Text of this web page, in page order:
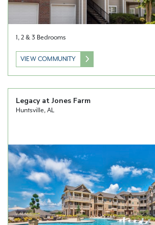
1, 2 & 3 Bedrooms
VIEW COMMUNITY
Legacy at Jones Farm
Huntsville, AL